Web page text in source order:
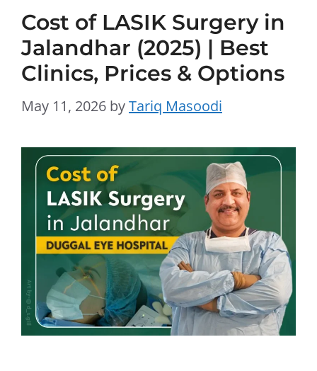
Cost of LASIK Surgery in
Jalandhar (2025) | Best
Clinics, Prices & Options
May 11, 2026 byTariq Masoodi